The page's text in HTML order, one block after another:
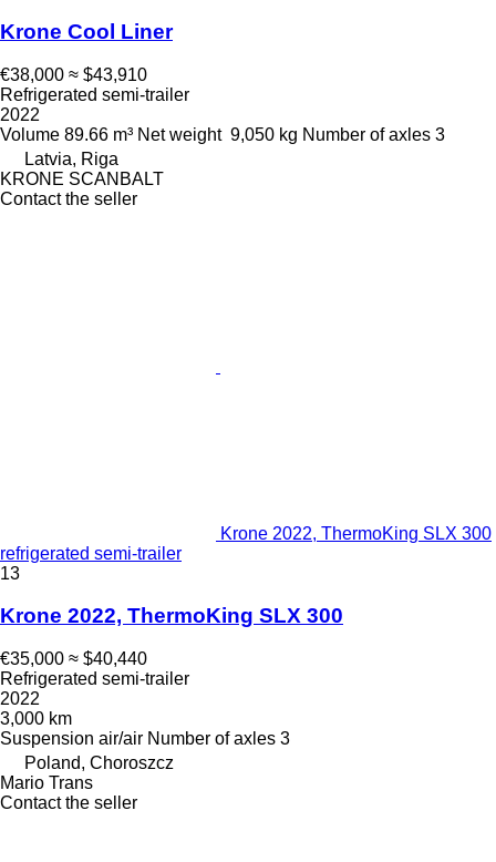
Krone Cool Liner
€38,000 ≈ $43,910
Refrigerated semi-trailer
2022
Volume 89.66 m³ Net weight 9,050 kg Number of axles 3
Latvia, Riga
KRONE SCANBALT
Contact the seller
Krone 2022, ThermoKing SLX 300
refrigerated semi-trailer
13
Krone 2022, ThermoKing SLX 300
€35,000 ≈ $40,440
Refrigerated semi-trailer
2022
3,000 km
Suspension air/air Number of axles 3
Poland, Choroszcz
Mario Trans
Contact the seller